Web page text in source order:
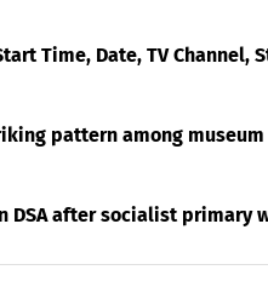
Time, Date, TV Channel,
pattern among
DSA after socialist primary